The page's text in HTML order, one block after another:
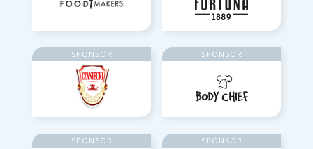
SPONSOR SPONSOR
SPONSOR SPONSOR